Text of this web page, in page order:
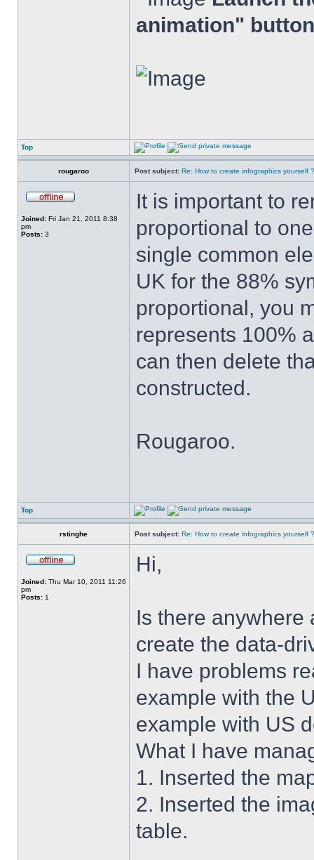
animation"
Top
rougaroo Post subject: Re: How to create infographics yourself ?
Joined: Fri Jan 21, 2011 8:38
pm
Posts: 3
It is important to
proportional to
single common
UK for the 88%
proportional, you
represents 100%
can then delete
constructed.
Rougaroo.
Top
rstinghe Post subject: Re: How to create infographics yourself ?
Joined: Thu Mar 10, 2011 11:26
pm
Posts: 1
Hi,
Is there anywhere
create the data-
I have problems
example with the
example with US
What I have
1. Inserted the
2. Inserted the
table.